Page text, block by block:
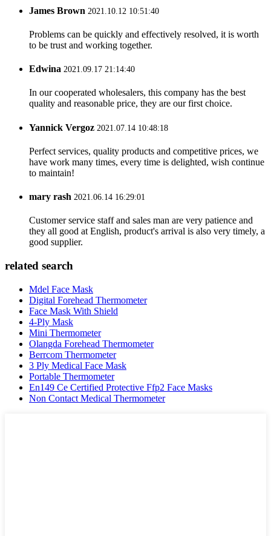
James Brown 2021.10.12 10:51:40
Problems can be quickly and effectively resolved, it is worth
to be trust and working together.
Edwina 2021.09.17 21:14:40
In our cooperated wholesalers, this company has the best
quality and reasonable price, they are our first choice.
Yannick Vergoz 2021.07.14 10:48:18
Perfect services, quality products and competitive prices, we
have work many times, every time is delighted, wish continue
to maintain!
mary rash 2021.06.14 16:29:01
Customer service staff and sales man are very patience and
they all good at English, product's arrival is also very timely, a
good supplier.
related search
Mdel Face Mask
Digital Forehead Thermometer
Face Mask With Shield
4-Ply Mask
Mini Thermometer
Olangda Forehead Thermometer
Berrcom Thermometer
3 Ply Medical Face Mask
Portable Thermometer
En149 Ce Certified Protective Ffp2 Face Masks
Non Contact Medical Thermometer